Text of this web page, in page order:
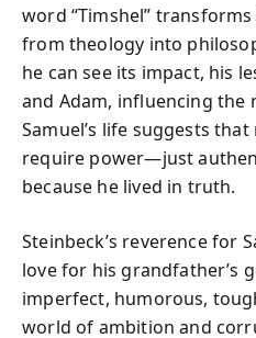
word “Timshel”
from theology into
he can see its impact, his
and Adam, influencing the
Samuel’s life suggests
require power—just
because he lived in truth.
Steinbeck’s reverence for
love for his grandfather’s
imperfect, humorous,
world of ambition and